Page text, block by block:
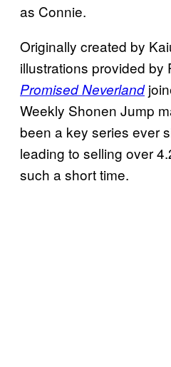
as Connie.
Originally created by
illustrations provided by
Promised Neverland
Weekly Shonen Jump
been a key series ever
leading to selling over
such a short time.